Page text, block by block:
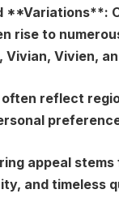
**Variations**:
rise to
Vivian, Vivien,
reflect
appeal
and timeless